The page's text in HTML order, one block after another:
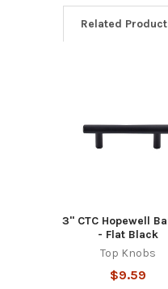
Related
3" CTC Hopewell
- Flat Black
Top Knobs
$9.59